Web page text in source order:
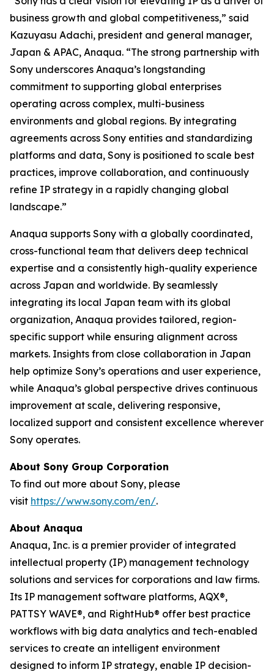
business growth and global competitiveness,” said
Kazuyasu Adachi, president and general manager,
Japan & APAC, Anaqua. “The strong partnership with
Sony underscores Anaqua’s longstanding
commitment to supporting global enterprises
operating across complex, multi-business
environments and global regions. By integrating
agreements across Sony entities and standardizing
platforms and data, Sony is positioned to scale best
practices, improve collaboration, and continuously
refine IP strategy in a rapidly changing global
landscape.”
Anaqua supports Sony with a globally coordinated,
cross-functional team that delivers deep technical
expertise and a consistently high-quality experience
across Japan and worldwide. By seamlessly
integrating its local Japan team with its global
organization, Anaqua provides tailored, region-
specific support while ensuring alignment across
markets. Insights from close collaboration in Japan
help optimize Sony’s operations and user experience,
while Anaqua’s global perspective drives continuous
improvement at scale, delivering responsive,
localized support and consistent excellence wherever
Sony operates.
About Sony Group Corporation
To find out more about Sony, please
visit https://www.sony.com/en/.
About Anaqua
Anaqua, Inc. is a premier provider of integrated
intellectual property (IP) management technology
solutions and services for corporations and law firms.
Its IP management software platforms, AQX®,
PATTSY WAVE®, and RightHub® offer best practice
workflows with big data analytics and tech-enabled
services to create an intelligent environment
designed to inform IP strategy, enable IP decision-